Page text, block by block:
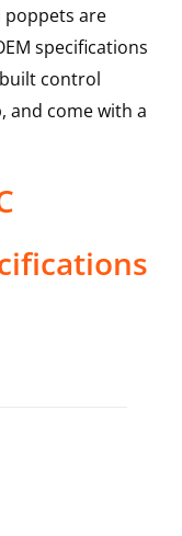
poppets are
specifications
control
and come with a